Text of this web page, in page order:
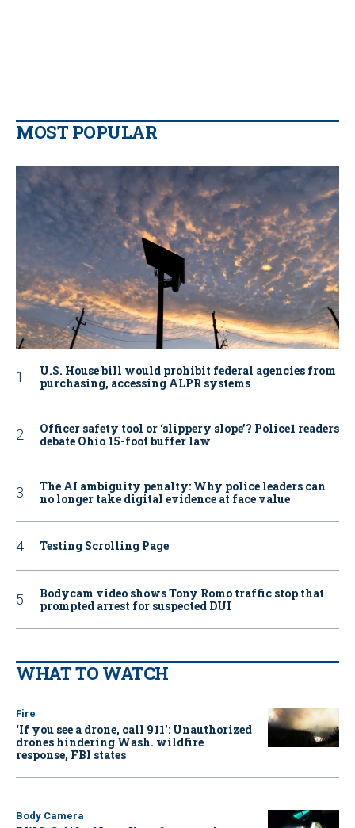
MOST POPULAR
U.S. House bill would prohibit federal agencies from
purchasing, accessing ALPR systems
Officer safety tool or ‘slippery slope’? Police1 readers
debate Ohio 15-foot buffer law
The AI ambiguity penalty: Why police leaders can
no longer take digital evidence at face value
Testing Scrolling Page
Bodycam video shows Tony Romo traffic stop that
prompted arrest for suspected DUI
WHAT TO WATCH
Fire
‘If you see a drone, call 911': Unauthorized
drones hindering Wash. wildfire
response, FBI states
Body Camera